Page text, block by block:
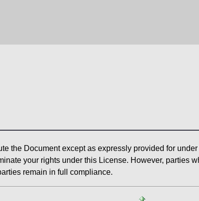
the Document except as expressly provided for
your rights under this License. However, parties
remain in full compliance.